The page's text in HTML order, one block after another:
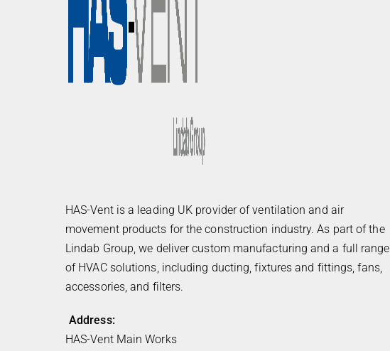
HAS-Vent is a leading UK provider of ventilation and air
movement products for the construction industry. As part of the
Lindab Group, we deliver custom manufacturing and a full range
of HVAC solutions, including ducting, fixtures and fittings, fans,
accessories, and filters.
Address:
HAS-Vent Main Works